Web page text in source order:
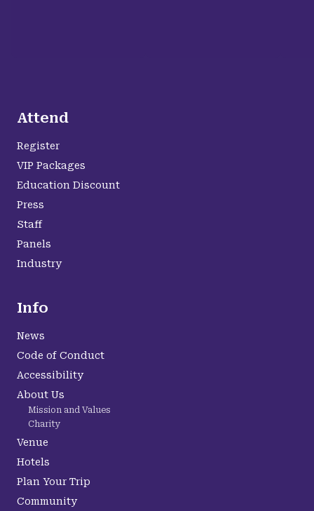
Attend
Register
VIP Packages
Education Discount
Press
Staff
Panels
Industry
Info
News
Code of Conduct
Accessibility
About Us
Mission and Values
Charity
Venue
Hotels
Plan Your Trip
Community